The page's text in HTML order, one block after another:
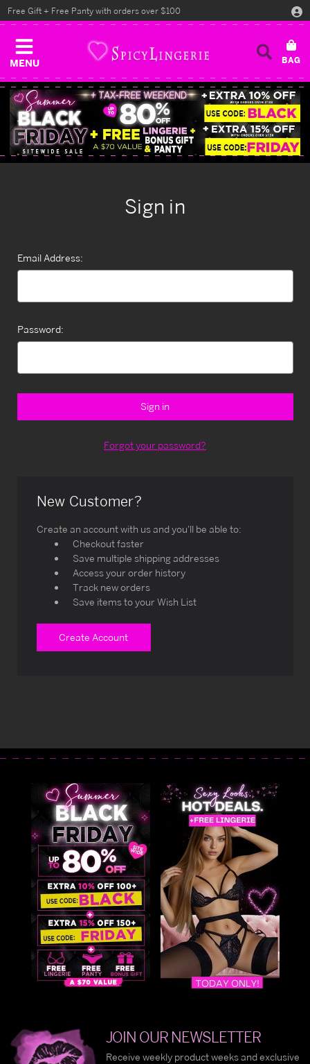
MENU
Free Gift + Free Panty with orders over $100
Sign in
Email Address:
Password:
Forgot your password?
New Customer?
Create an account with us and you'll be able to:
Checkout faster
Save multiple shipping addresses
Access your order history
Track new orders
Save items to your Wish List
Create Account
JOIN OUR NEWSLETTER
Receive weekly product weeks and exclusive